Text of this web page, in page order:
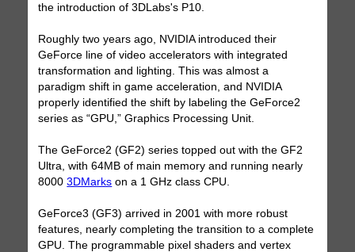
the introduction of 3DLabs's P10.
Roughly two years ago, NVIDIA introduced their
GeForce line of video accelerators with integrated
transformation and lighting. This was almost a
paradigm shift in game acceleration, and NVIDIA
properly identified the shift by labeling the GeForce2
series as “GPU,” Graphics Processing Unit.
The GeForce2 (GF2) series topped out with the GF2
Ultra, with 64MB of main memory and running nearly
80003DMarks on a 1 GHz class CPU.
GeForce3 (GF3) arrived in 2001 with more robust
features, nearly completing the transition to a complete
GPU. The programmable pixel shaders and vertex